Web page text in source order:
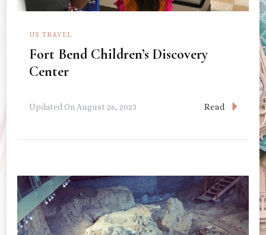
US TRAVEL
Fort Bend Children’s Discovery
Center
Updated OnAugust 26, 2023 Read